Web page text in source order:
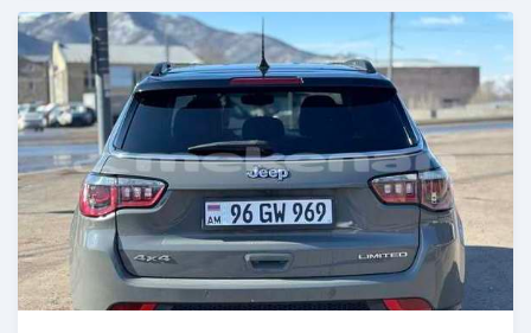
Posted 6 months ago